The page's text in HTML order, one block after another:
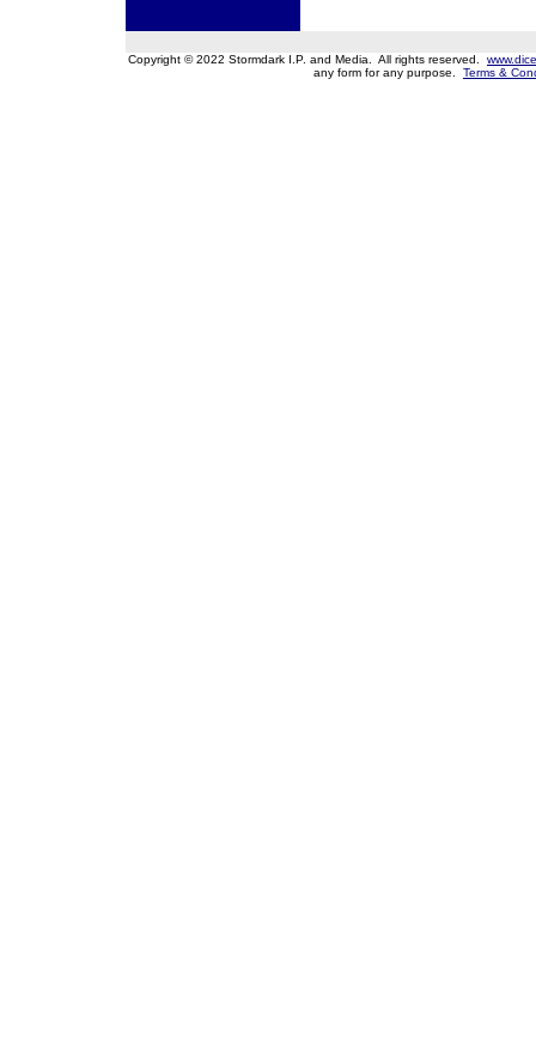
Copyright © 2022 Stormdark I.P. and Media. All rights reserved.
any form for any purpose. Terms &